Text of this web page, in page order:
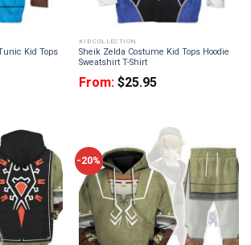
Kid Tops
KID COLLECTION
Sheik Zelda Costume Kid Tops Hoodie
Sweatshirt T-Shirt
From: $25.95
-20%